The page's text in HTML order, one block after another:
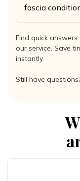
fascia
Find quick
our service. Save
instantly.
Still have